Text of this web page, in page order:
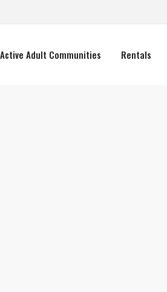
Adult Communities Rentals